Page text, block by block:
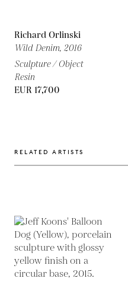
Richard Orlinski
Wild Denim, 2016
Sculpture / Object
Resin
EUR 17,700
RELATED ARTISTS